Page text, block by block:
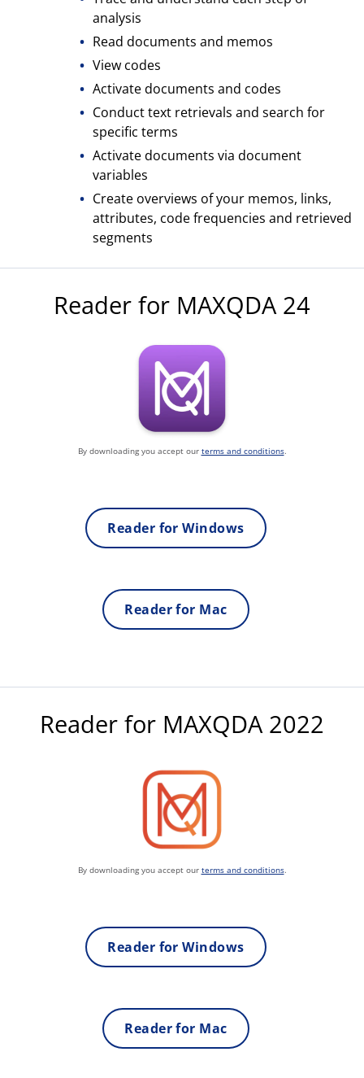
analysis
Read documents and memos
View codes
Activate documents and codes
Conduct text retrievals and search for
specific terms
Activate documents via document
variables
Create overviews of your memos, links,
attributes, code frequencies and retrieved
segments
Reader for MAXQDA 24
By downloading you accept our terms and conditions.
Reader for Windows
Reader for Mac
Reader for MAXQDA 2022
By downloading you accept our terms and conditions.
Reader for Windows
Reader for Mac